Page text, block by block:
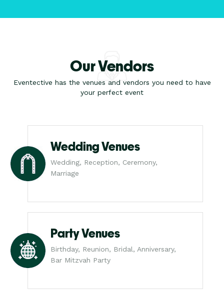
Our Vendors
Eventective has the venues and vendors you need to have
your perfect event
Wedding Venues
Wedding, Reception, Ceremony,
Marriage
Party Venues
Birthday, Reunion, Bridal, Anniversary,
Bar Mitzvah Party